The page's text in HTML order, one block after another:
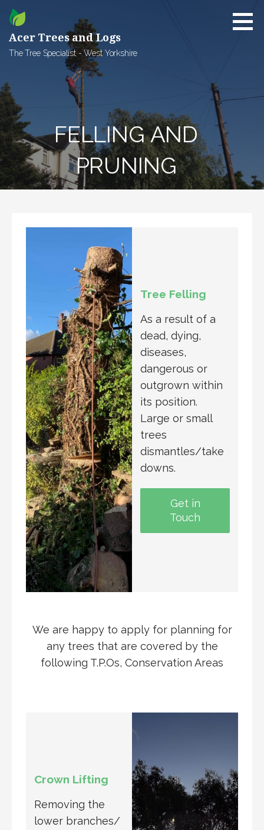
Skip
content
Acer Trees and Logs
The Tree Specialist - West Yorkshire
FELLING AND
PRUNING
Tree Felling
As a result of a
dead, dying,
diseases,
dangerous or
outgrown within
its position.
Large or small
trees
dismantles/take
downs.
Get in
Touch
We are happy to apply for planning for
any trees that are covered by the
following T.P.Os, Conservation Areas
Crown Lifting
Removing the
lower branches/